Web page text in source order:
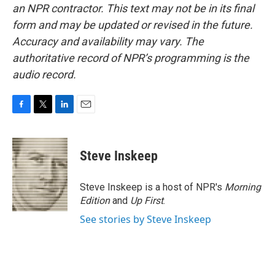
an NPR contractor. This text may not be in its final
form and may be updated or revised in the future.
Accuracy and availability may vary. The
authoritative record of NPR’s programming is the
audio record.
c
e
b
o
o
k
i
t
t
e
r
n
k
e
d
I
n
Steve Inskeep
Steve Inskeep is a host of NPR's Morning
Editionand Up First.
See stories by Steve Inskeep